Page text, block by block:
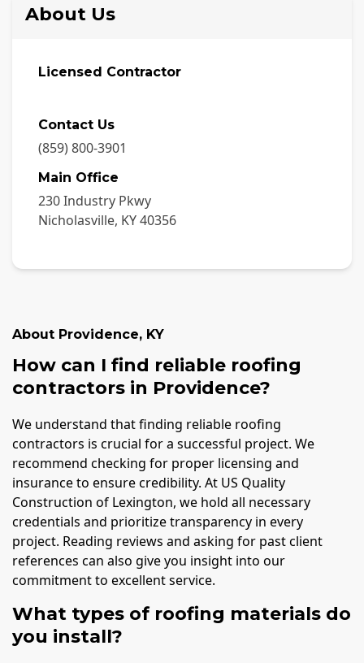
About Us
Licensed Contractor
Contact Us
(859) 800-3901
Main Office
230 Industry Pkwy
Nicholasville, KY40356
About Providence, KY
How can I find reliable roofing
contractors in Providence?
We understand that finding reliable roofing
contractors is crucial for a successful project. We
recommend checking for proper licensing and
insurance to ensure credibility. At US Quality
Construction of Lexington, we hold all necessary
credentials and prioritize transparency in every
project. Reading reviews and asking for past client
references can also give you insight into our
commitment to excellent service.
What types of roofing materials do
you install?